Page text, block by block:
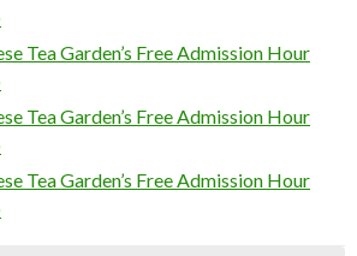
Tea Garden’s Free Admission Hour
Tea Garden’s Free Admission Hour
Tea Garden’s Free Admission Hour